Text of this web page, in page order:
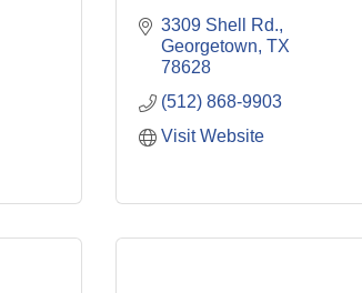
3309 Shell Rd.
Georgetown TX
78628
(512) 868-9903
Visit Website